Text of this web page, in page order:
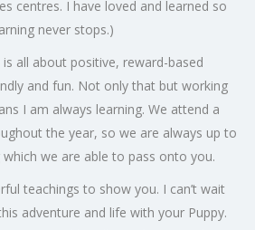
centres. I have loved and learned so
never stops.)
is all about positive, reward-based
and fun. Not only that but working
I am always learning. We attend a
the year, so we are always up to
we are able to pass onto you.
teachings to show you. I can’t wait
adventure and life with your Puppy.